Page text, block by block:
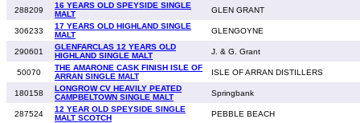
288209
16 YEARS OLD SPEYSIDE SINGLE
MALT
GLEN GRANT
306233
17 YEARS OLD HIGHLAND SINGLE
MALT
GLENGOYNE
290601
GLENFARCLAS 12 YEARS OLD
HIGHLAND SINGLE MALT
J. & G. Grant
50070
THE AMARONE CASK FINISH ISLE OF
ARRAN SINGLE MALT
ISLE OF ARRAN DISTILLERS
180158
LONGROW CV HEAVILY PEATED
CAMPBELTOWN SINGLE MALT
Springbank
287524
12 YEAR OLD SPEYSIDE SINGLE
MALT SCOTCH
PEBBLE BEACH